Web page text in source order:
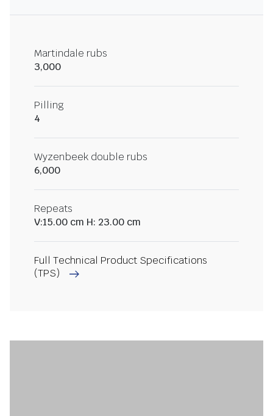
Martindale rubs
3,000
Pilling
4
Wyzenbeek double rubs
6,000
Repeats
V:15.00 cm H: 23.00 cm
Full Technical Product Specifications
(TPS)